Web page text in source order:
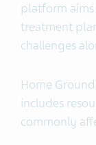
platform
treatment
challenges
Home
includes
commonly